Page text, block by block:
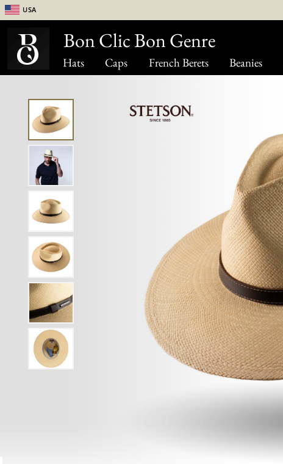
Hats Caps French Berets Beanies
USA
Bon Clic Bon Genre